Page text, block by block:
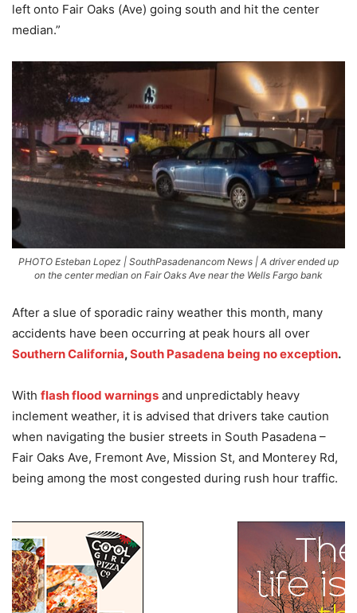
left onto Fair Oaks (Ave) going south and hit the center
median.”
PHOTO Esteban Lopez | SouthPasadenancom News | A driver ended up
on the center median on Fair Oaks Ave near the Wells Fargo bank
After a slue of sporadic rainy weather this month, many
accidents have been occurring at peak hours all over
Southern California,South Pasadena being no exception.
With flash flood warnings and unpredictably heavy
inclement weather, it is advised that drivers take caution
when navigating the busier streets in South Pasadena –
Fair Oaks Ave, Fremont Ave, Mission St, and Monterey Rd,
being among the most congested during rush hour traffic.